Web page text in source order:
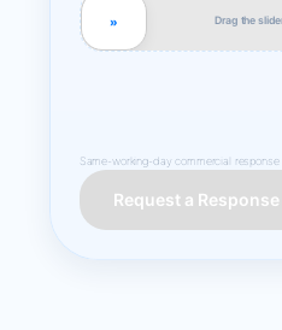
Drag the
»
Same-working-day commercial response
Request a Response